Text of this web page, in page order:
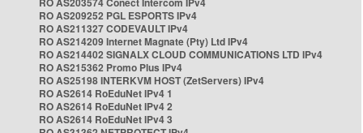
RO AS209252 PGL ESPORTS IPv4
RO AS211327 CODEVAULT IPv4
RO AS214209 Internet Magnate (Pty) Ltd IPv4
RO AS214402 SIGNALX CLOUD COMMUNICATIONS LTD IPv4
RO AS215362 Promo Plus IPv4
RO AS25198 INTERKVM HOST (ZetServers) IPv4
RO AS2614 RoEduNet IPv4 1
RO AS2614 RoEduNet IPv4 2
RO AS2614 RoEduNet IPv4 3